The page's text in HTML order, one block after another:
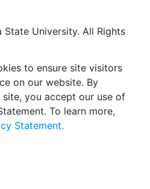
State University. All Rights
to ensure site visitors
on our website. By
you accept our use of
To learn more,
Statement.